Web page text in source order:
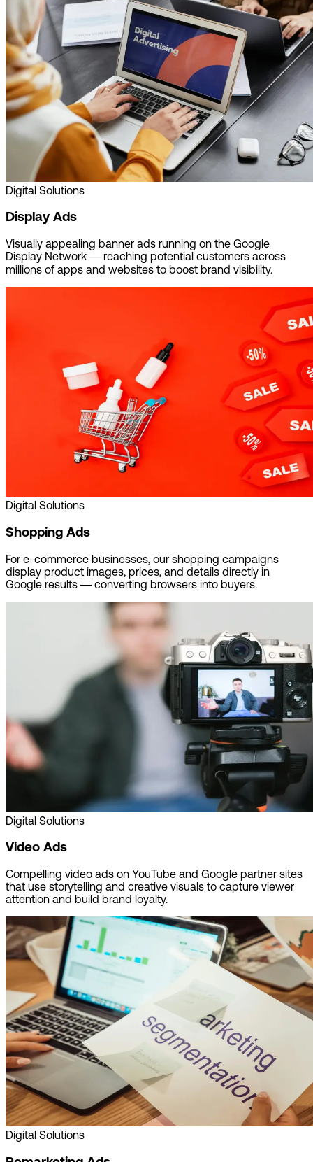
Digital Solutions
Display Ads
Visually appealing banner ads running on the Google
Display Network — reaching potential customers across
millions of apps and websites to boost brand visibility.
Digital Solutions
Shopping Ads
For e-commerce businesses, our shopping campaigns
display product images, prices, and details directly in
Google results — converting browsers into buyers.
Digital Solutions
Video Ads
Compelling video ads on YouTube and Google partner sites
that use storytelling and creative visuals to capture viewer
attention and build brand loyalty.
Digital Solutions